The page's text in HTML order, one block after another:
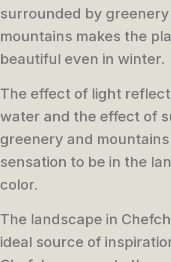
surrounded by
mountains makes the
beautiful even in winter.
The effect of light
water and the effect of
greenery and mountains
sensation to be in the
color.
The landscape in
ideal source of